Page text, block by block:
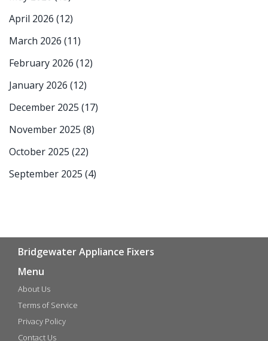
April 2026 (12)
March 2026 (11)
February 2026 (12)
January 2026 (12)
December 2025 (17)
November 2025 (8)
October 2025 (22)
September 2025 (4)
Bridgewater Appliance Fixers
Menu
About Us
Terms of Service
Privacy Policy
Contact Us